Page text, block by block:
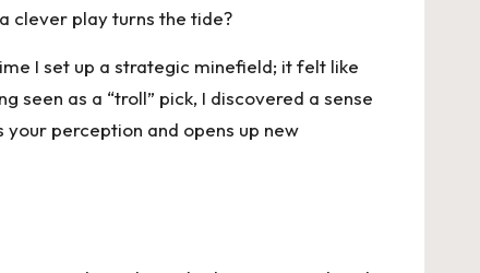
clever play turns the tide?
I set up a strategic minefield; it felt like
as a “troll” pick, I discovered a sense
perception and opens up new